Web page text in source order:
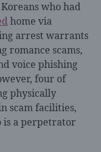
who had
home via
arrest warrants
romance scams,
voice phishing
four of
physically
scam facilities,
is a perpetrator